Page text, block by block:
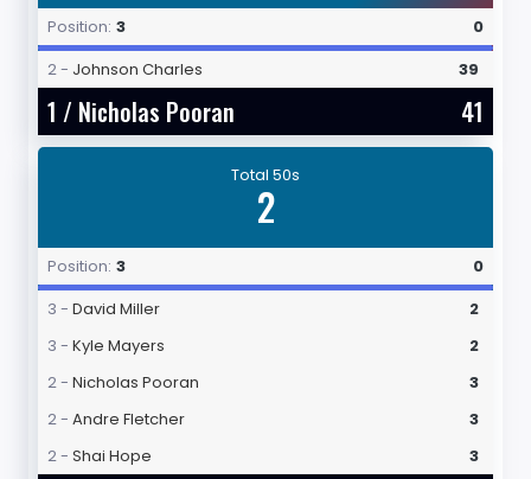
Position: 3
0
2 - Johnson Charles 39
1 / Nicholas Pooran 41
Total 50s
2
Position: 3
0
3 - David Miller
2
3 - Kyle Mayers
2
2 - Nicholas Pooran
3
2 - Andre Fletcher
3
2 - Shai Hope 3